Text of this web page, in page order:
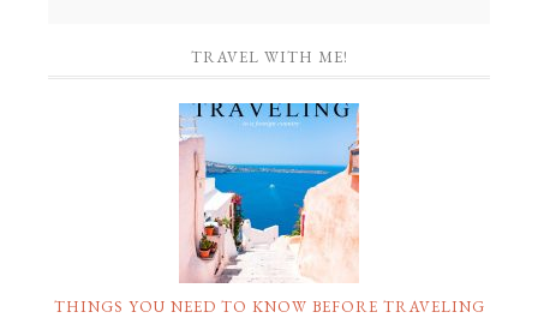
TRAVEL WITH ME!
THINGS YOU NEED TO KNOW BEFORE TRAVELING